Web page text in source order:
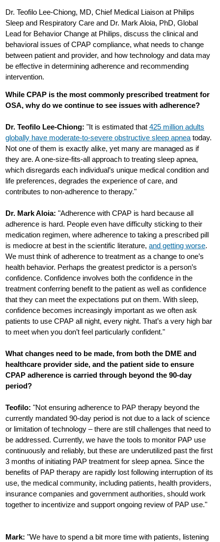
Dr. Teofilo Lee-Chiong, MD, Chief Medical Liaison at Philips
Sleep and Respiratory Care and Dr. Mark Aloia, PhD, Global
Lead for Behavior Change at Philips, discuss the clinical and
behavioral issues of CPAP compliance, what needs to change
between patient and provider, and how technology and data may
be effective in determining adherence and recommending
intervention.
While CPAP is the most commonly prescribed treatment for
OSA, why do we continue to see issues with adherence?
Dr. Teofilo Lee-Chiong: "It is estimated that425 million adults
globally have moderate-to-severe obstructive sleep apnea today.
Not one of them is exactly alike, yet many are managed as if
they are. A one-size-fits-all approach to treating sleep apnea,
which disregards each individual’s unique medical condition and
life preferences, degrades the experience of care, and
contributes to non-adherence to therapy."
Dr. Mark Aloia: "Adherence with CPAP is hard because all
adherence is hard. People even have difficulty sticking to their
medication regimen, where adherence to taking a prescribed pill
is mediocre at best in the scientific literature,and getting worse.
We must think of adherence to treatment as a change to one’s
health behavior. Perhaps the greatest predictor is a person’s
confidence. Confidence involves both the confidence in the
treatment conferring benefit to the patient as well as confidence
that they can meet the expectations put on them. With sleep,
confidence becomes increasingly important as we often ask
patients to use CPAP all night, every night. That’s a very high bar
to meet when you don’t feel particularly confident."
What changes need to be made, from both the DME and
healthcare provider side, and the patient side to ensure
CPAP adherence is carried through beyond the 90-day
period?
Teofilo: "Not ensuring adherence to PAP therapy beyond the
currently mandated 90-day period is not due to a lack of science
or limitation of technology – there are still challenges that need to
be addressed. Currently, we have the tools to monitor PAP use
continuously and reliably, but these are underutilized past the first
3 months of initiating PAP treatment for sleep apnea. Since the
benefits of PAP therapy are rapidly lost following interruption of its
use, the medical community, including patients, health providers,
insurance companies and government authorities, should work
together to incentivize and support ongoing review of PAP use."
Mark: "We have to spend a bit more time with patients, listening